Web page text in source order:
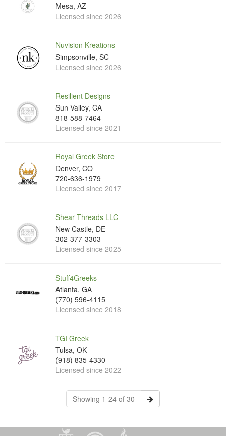
Mesa, AZ
Licensed since 2026
Nuvision Kreations
Simpsonville, SC
Licensed since 2026
Resilient Designs
Sun Valley, CA
818-588-7464
Licensed since 2021
Royal Greek Store
Denver, CO
720-636-1979
Licensed since 2017
Shear Threads LLC
New Castle, DE
302-377-3303
Licensed since 2025
Stuff4Greeks
Atlanta, GA
(770) 596-4115
Licensed since 2018
TGI Greek
Tulsa, OK
(918) 835-4330
Licensed since 2022
Showing 1-24 of 30